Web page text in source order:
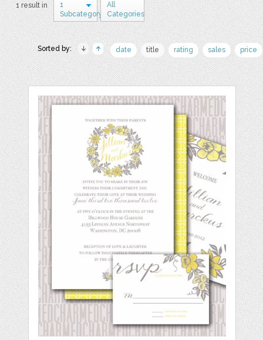
1 result in
1
Subcategory
All
Categories
Sorted by: date title rating sales price